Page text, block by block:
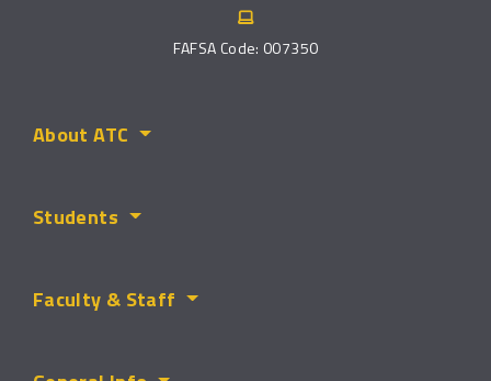
FAFSA Code: 007350
About ATC
Students
Faculty & Staff